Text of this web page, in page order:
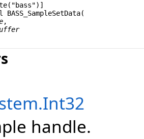
BASS_SampleSetData(
,
.Int32
handle.